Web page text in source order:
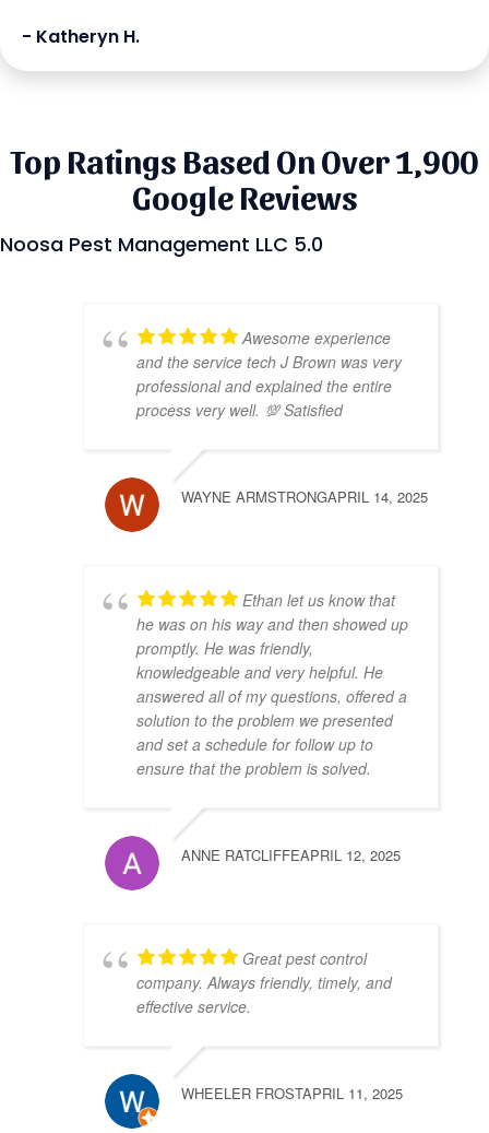
- Katheryn H.
Top Ratings Based On Over 1,900
Google Reviews
Noosa Pest Management LLC 5.0
Awesome experience
and the service tech J Brown was very
professional and explained the entire
process very well. 💯 Satisfied
WAYNE ARMSTRONGAPRIL 14, 2025
Ethan let us know that
he was on his way and then showed up
promptly. He was friendly,
knowledgeable and very helpful. He
answered all of my questions, offered a
solution to the problem we presented
and set a schedule for follow up to
ensure that the problem is solved.
ANNE RATCLIFFEAPRIL 12, 2025
Great pest control
company. Always friendly, timely, and
effective service.
WHEELER FROSTAPRIL 11, 2025